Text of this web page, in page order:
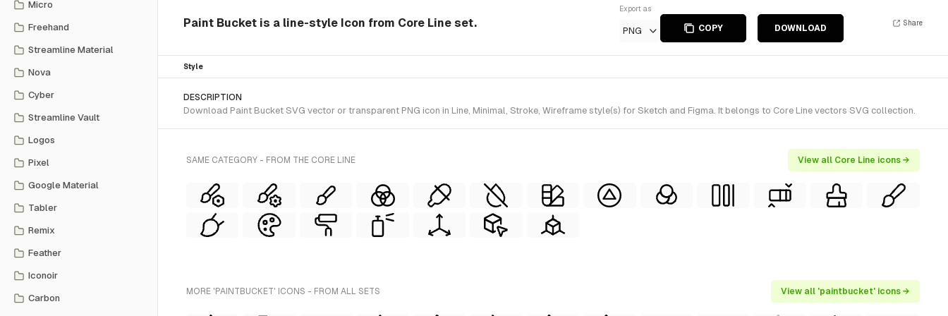
Micro
Freehand
Streamline Material
Nova
Cyber
Streamline Vault
Logos
Pixel
Google Material
Tabler
Remix
Feather
Iconoir
Carbon
Paint Bucket is a line-style Icon from Core Line set.
Export as
PNG COPY DOWNLOAD
Share
Style
DESCRIPTION
Download Paint Bucket SVG vector or transparent PNG icon in Line, Minimal, Stroke, Wireframe style(s) for Sketch and Figma. It belongs to Core Line vectors SVG collection.
SAME CATEGORY - FROM THE CORE LINE View all Core Line icons →
MORE 'PAINTBUCKET' ICONS - FROM ALL SETS View all 'paintbucket' icons →